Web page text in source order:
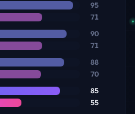
95
71
90
71
88
70
85
55